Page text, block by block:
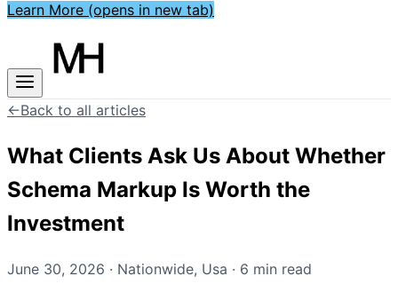
Learn More (opens in new tab)
←Back to all articles
What Clients Ask Us About Whether
Schema Markup Is Worth the
Investment
June 30, 2026 · Nationwide, Usa · 6 min read